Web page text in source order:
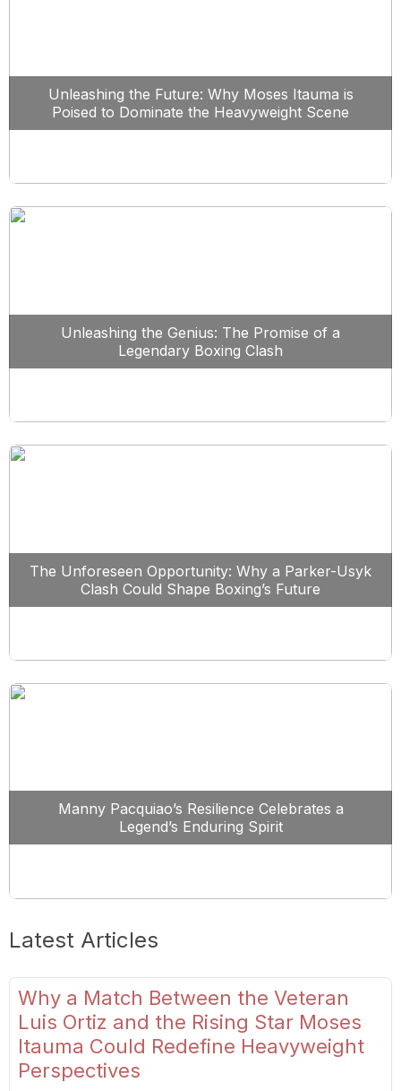
Unleashing the Future: Why Moses Itauma is
Poised to Dominate the Heavyweight Scene
Unleashing the Genius: The Promise of a
Legendary Boxing Clash
The Unforeseen Opportunity: Why a Parker-Usyk
Clash Could Shape Boxing’s Future
Manny Pacquiao’s Resilience Celebrates a
Legend’s Enduring Spirit
Latest Articles
Why a Match Between the Veteran
Luis Ortiz and the Rising Star Moses
Itauma Could Redefine Heavyweight
Perspectives